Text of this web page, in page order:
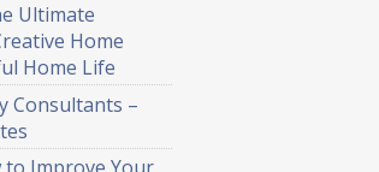
Ultimate
Home
Home Life
Consultants –